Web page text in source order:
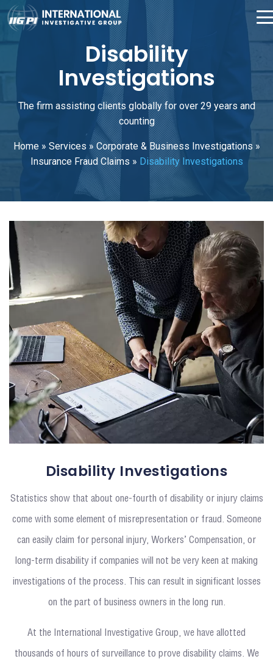
Disability
Investigations
The firm assisting clients globally for over 29 years and
counting
Home» Services »Corporate & Business Investigations »
Insurance Fraud Claims » Disability Investigations
Disability Investigations
Statistics show that about one-fourth of disability or injury claims
come with some element of misrepresentation or fraud. Someone
can easily claim for personal injury, Workers’ Compensation, or
long-term disability if companies will not be very keen at making
investigations of the process. This can result in significant losses
on the part of business owners in the long run.
At the International Investigative Group, we have allotted
thousands of hours of surveillance to prove disability claims. We